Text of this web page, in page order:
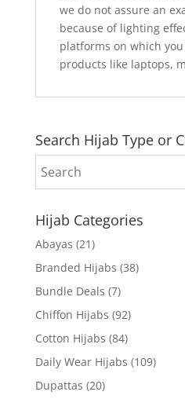
we do not assure an
because of lighting
platforms on which
products like laptops,
Search Hijab Type or
Hijab Categories
Abayas (21)
Branded Hijabs (38)
Bundle Deals (7)
Chiffon Hijabs (92)
Cotton Hijabs (84)
Daily Wear Hijabs (109)
Dupattas (20)